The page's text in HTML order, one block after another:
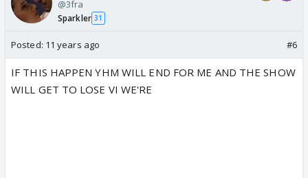
@3fra
Sparkler 31
Posted: 11 years ago #6
IF THIS HAPPEN YHM WILL END FOR ME AND THE SHOW
WILL GET TO LOSE VI WE'RE